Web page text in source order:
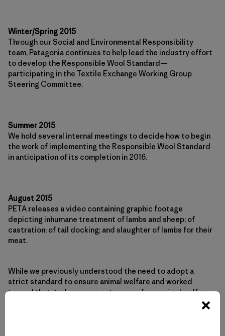
Winter/Spring 2015
Through our Social and Environmental Responsibility
team, Patagonia continues to help lead the industry effort
to develop the Responsible Wool Standard—
participating in the Textile Exchange Working Group
Steering Committee.
Summer 2015
We hold several internal meetings to decide how to begin
the work of implementing the Responsible Wool Standard
in anticipation of its completion in 2016.
August 2015
PETA releases a video containing graphic footage
depicting inhumane treatment of lambs and sheep; of
castration; of tail docking; and slaughter of lambs for their
meat.
While we previously understood the need to adopt a
strict standard to ensure animal welfare and worked
toward that goal, we were not aware of any animal welfare